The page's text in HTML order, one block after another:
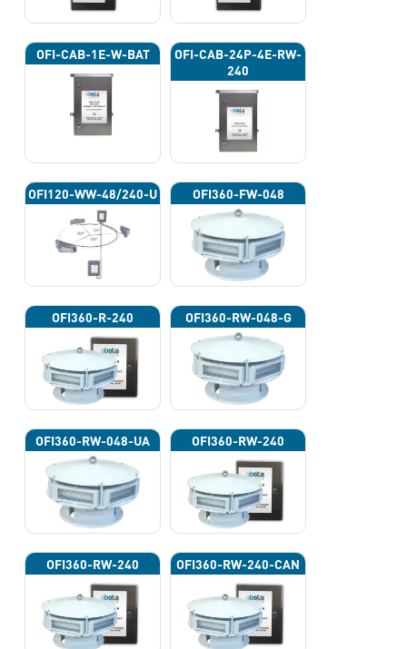
OFI-CAB-1E-W-BAT
OFI-CAB-24P-4E-RW-
240
OFI120-WW-48/240-U OFI360-FW-048
OFI360-R-240 OFI360-RW-048-G
OFI360-RW-048-UA OFI360-RW-240
OFI360-RW-240 OFI360-RW-240-CAN